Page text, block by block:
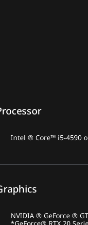
Intel ® Core™ i5-4590
NVIDIA ® GeForce ®
*GeForce® RTX 20